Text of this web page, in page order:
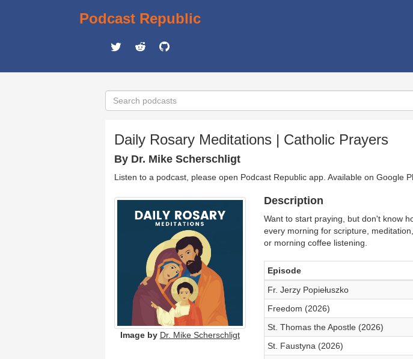
Podcast Republic
Daily Rosary Meditations | Catholic Prayers
By Dr. Mike Scherschligt
Listen to a podcast, please open Podcast Republic app. Available on Google
Image by Dr. Mike Scherschligt
Description
Want to start praying, but don't know
every morning for scripture,
or morning coffee listening.
Episode
Fr. Jerzy Popiełuszko
Freedom (2026)
St. Thomas the Apostle (2026)
St. Faustyna (2026)